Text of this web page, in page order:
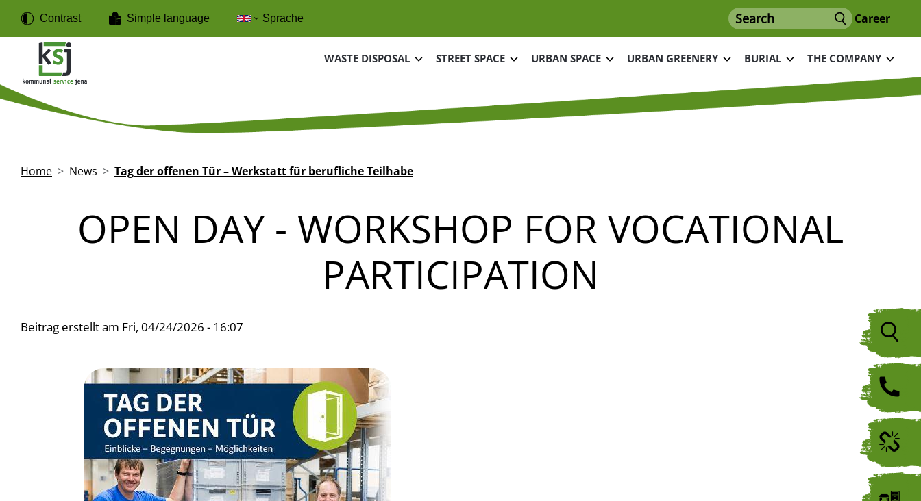
Contrast Simple language Sprache Search Career
Main navigation
WASTE DISPOSAL STREET SPACE URBAN SPACE URBAN GREENERY BURIAL THE COMPANY
Icon
Icon
Icon
Icon
Breadcrumb
Home News Tag der offenen Tür – Werkstatt für berufliche Teilhabe
OPEN DAY - WORKSHOP FOR VOCATIONAL
PARTICIPATION
Beitrag erstellt am Fri, 04/24/2026 - 16:07
Bild
Cookies management panel